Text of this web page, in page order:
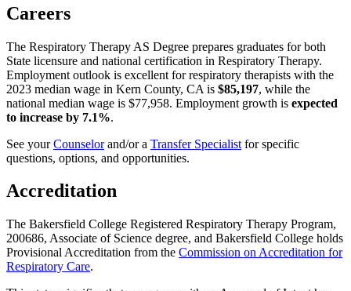
Careers
The Respiratory Therapy AS Degree prepares graduates for both
State licensure and national certification in Respiratory Therapy.
Employment outlook is excellent for respiratory therapists with the
2023 median wage in Kern County, CA is $85,197, while the
national median wage is $77,958. Employment growth is expected
to increase by 7.1%.
See yourCounselorand/or a Transfer Specialist for specific
questions, options, and opportunities.
Accreditation
The Bakersfield College Registered Respiratory Therapy Program,
200686, Associate of Science degree, and Bakersfield College holds
Provisional Accreditation from the Commission on Accreditation for
Respiratory Care.